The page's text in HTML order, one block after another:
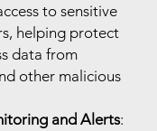
to sensitive
helping protect
data from
other malicious
and Alerts: